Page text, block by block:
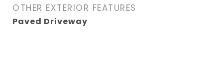
OTHER EXTERIOR FEATURES
Paved Driveway